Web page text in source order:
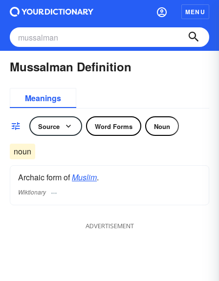
MENU
Mussalman Definition
Meanings
Source Word Forms Noun
noun
Archaic form ofMuslim.
Wiktionary
ADVERTISEMENT